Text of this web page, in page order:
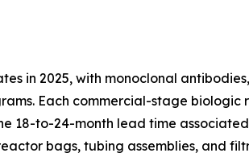
in 2025, with monoclonal
Each commercial-stage
18-to-24-month lead time
bags, tubing assemblies, and